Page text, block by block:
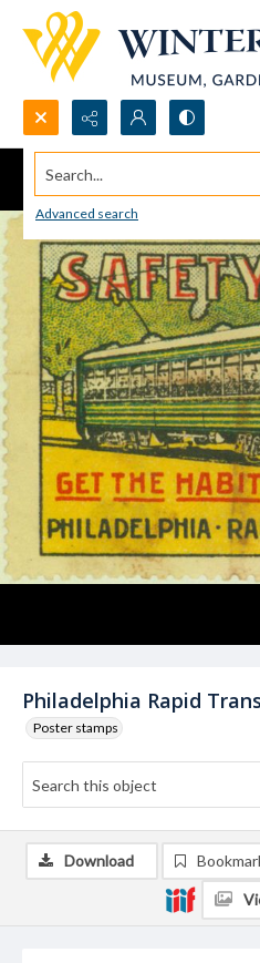
Search...
Advanced search
Philadelphia Rapid
Poster stamps
Download